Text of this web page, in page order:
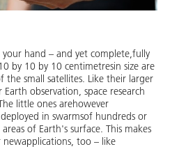
hand – and yet complete,fully
by 10 by 10 centimetresin size are
small satellites. Like their larger
observation, space research
little ones arehowever
in swarmsof hundreds or
of Earth's surface. This makes
newapplications, too – like